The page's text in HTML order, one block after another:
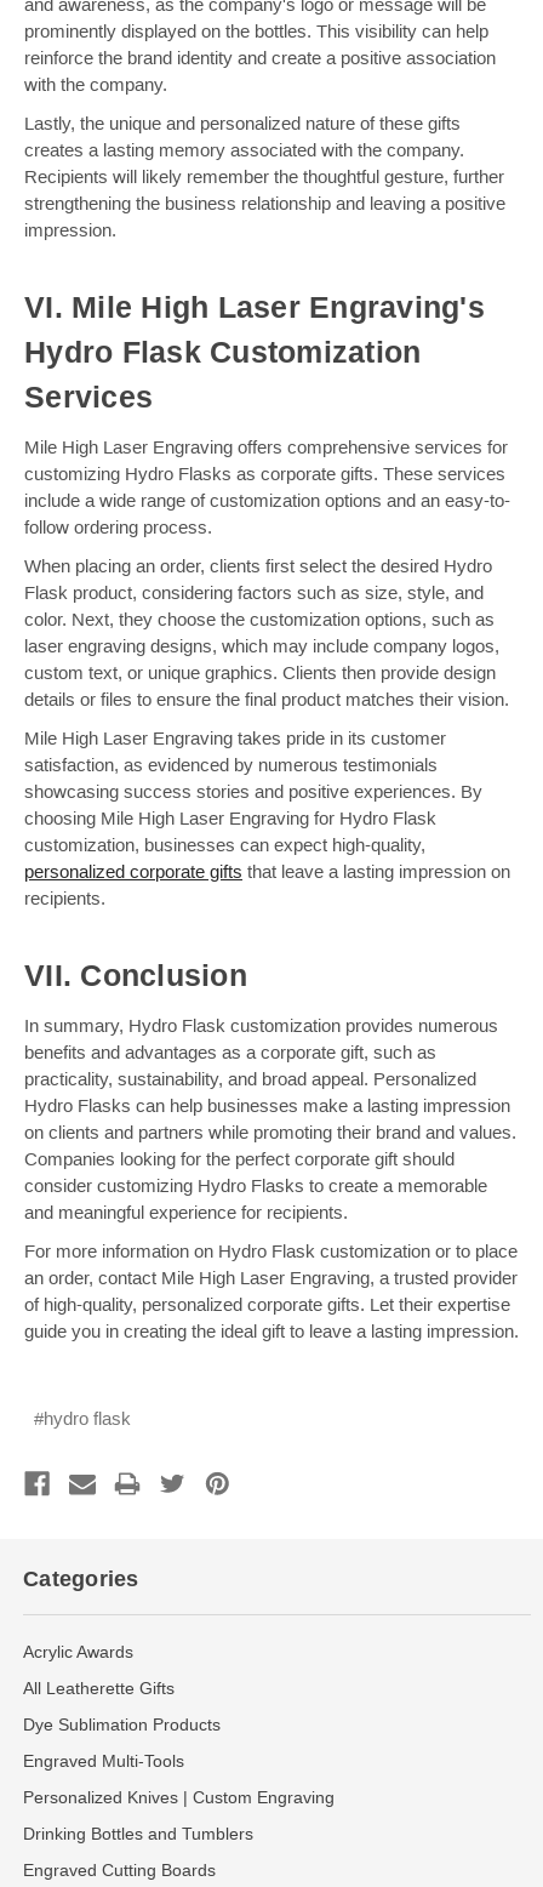
and awareness, as the company's logo or message will be
prominently displayed on the bottles. This visibility can help
reinforce the brand identity and create a positive association
with the company.
Lastly, the unique and personalized nature of these gifts
creates a lasting memory associated with the company.
Recipients will likely remember the thoughtful gesture, further
strengthening the business relationship and leaving a positive
impression.
VI. Mile High Laser Engraving's
Hydro Flask Customization
Services
Mile High Laser Engraving offers comprehensive services for
customizing Hydro Flasks as corporate gifts. These services
include a wide range of customization options and an easy-to-
follow ordering process.
When placing an order, clients first select the desired Hydro
Flask product, considering factors such as size, style, and
color. Next, they choose the customization options, such as
laser engraving designs, which may include company logos,
custom text, or unique graphics. Clients then provide design
details or files to ensure the final product matches their vision.
Mile High Laser Engraving takes pride in its customer
satisfaction, as evidenced by numerous testimonials
showcasing success stories and positive experiences. By
choosing Mile High Laser Engraving for Hydro Flask
customization, businesses can expect high-quality,
personalized corporate gifts that leave a lasting impression on
recipients.
VII. Conclusion
In summary, Hydro Flask customization provides numerous
benefits and advantages as a corporate gift, such as
practicality, sustainability, and broad appeal. Personalized
Hydro Flasks can help businesses make a lasting impression
on clients and partners while promoting their brand and values.
Companies looking for the perfect corporate gift should
consider customizing Hydro Flasks to create a memorable
and meaningful experience for recipients.
For more information on Hydro Flask customization or to place
an order, contact Mile High Laser Engraving, a trusted provider
of high-quality, personalized corporate gifts. Let their expertise
guide you in creating the ideal gift to leave a lasting impression.
#hydro flask
Categories
Acrylic Awards
All Leatherette Gifts
Dye Sublimation Products
Engraved Multi-Tools
Personalized Knives | Custom Engraving
Drinking Bottles and Tumblers
Engraved Cutting Boards